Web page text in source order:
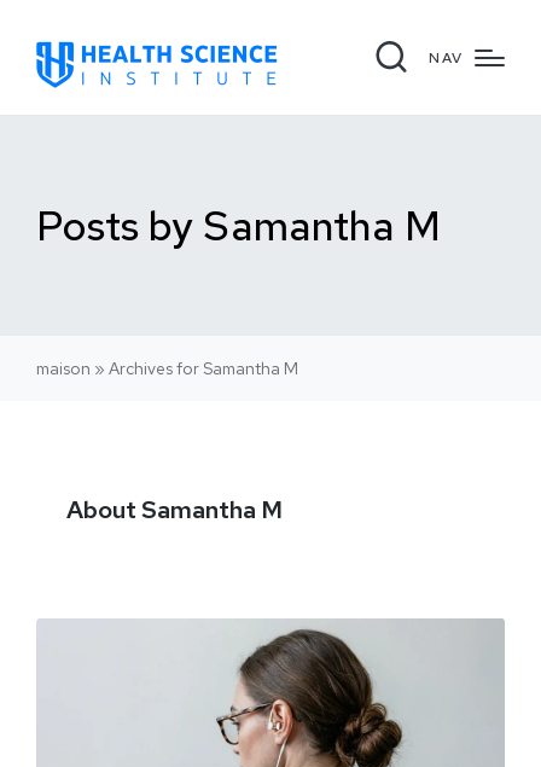
NAV
Posts by Samantha M
maison » Archives for Samantha M
About Samantha M